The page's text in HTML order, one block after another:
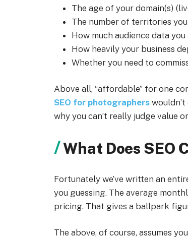
The age of your domain(s)
The number of territories
How much audience data
How heavily your business
Whether you need to
Above all, “affordable” for one
SEO for photographers
why you can’t really judge value
What Does SEO
Fortunately we’ve written an
you guessing. The average
pricing. That gives a ballpark
The above, of course, assumes